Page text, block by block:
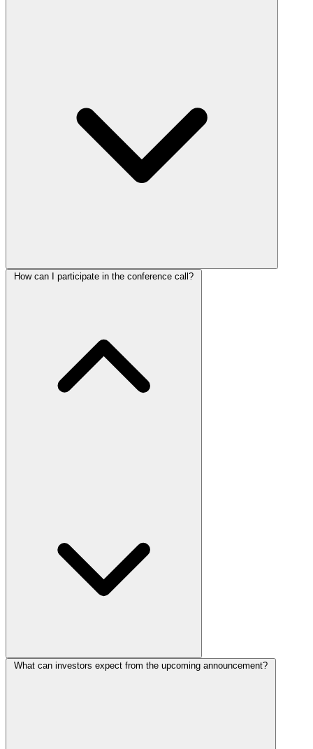
How can I participate in the conference call?
What can investors expect from the upcoming announcement?